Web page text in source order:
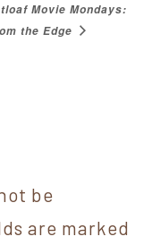
Movie Mondays:
the Edge
be
are marked